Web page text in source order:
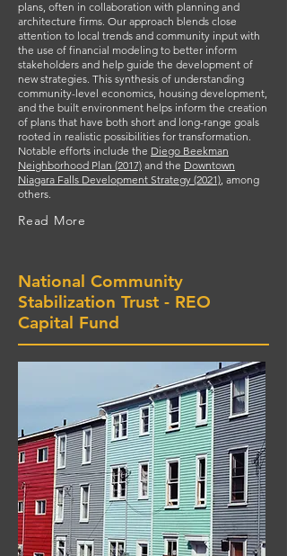
plans, often in collaboration with planning and
architecture firms. Our approach blends close
attention to local trends and community input with
the use of financial modeling to better inform
stakeholders and help guide the development of
new strategies. This synthesis of understanding
community-level economics, housing development,
and the built environment helps inform the creation
of plans that have both short and long-range goals
rooted in realistic possibilities for transformation.
Notable efforts include the Diego Beekman
Neighborhood Plan (2017) and the Downtown
Niagara Falls Development Strategy (2021), among
others.
Read More
National Community
Stabilization Trust - REO
Capital Fund